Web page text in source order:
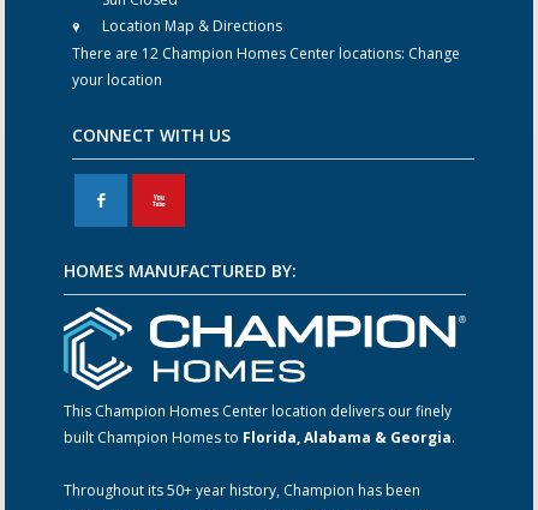
Location Map & Directions
There are 12 Champion Homes Center locations: Change
your location
CONNECT WITH US
F X
HOMES MANUFACTURED BY:
This Champion Homes Center location delivers our finely
built Champion Homes to Florida, Alabama & Georgia.
Throughout its 50+ year history, Champion has been